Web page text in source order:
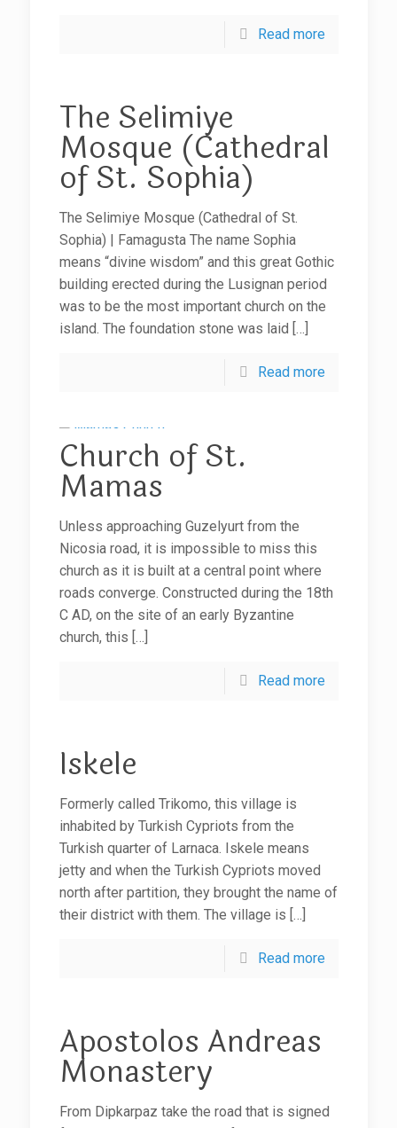
Read more
The Selimiye
Mosque (Cathedral
of St. Sophia)
The Selimiye Mosque (Cathedral of St.
Sophia) | Famagusta The name Sophia
means “divine wisdom” and this great Gothic
building erected during the Lusignan period
was to be the most important church on the
island. The foundation stone was laid […]
Read more
Church of St.
Mamas
Unless approaching Guzelyurt from the
Nicosia road, it is impossible to miss this
church as it is built at a central point where
roads converge. Constructed during the 18th
C AD, on the site of an early Byzantine
church, this […]
Read more
Iskele
Formerly called Trikomo, this village is
inhabited by Turkish Cypriots from the
Turkish quarter of Larnaca. Iskele means
jetty and when the Turkish Cypriots moved
north after partition, they brought the name of
their district with them. The village is […]
Read more
Apostolos Andreas
Monastery
From Dipkarpaz take the road that is signed